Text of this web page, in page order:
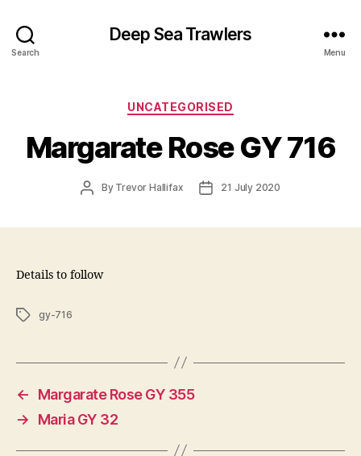
Search
Deep Sea Trawlers
Menu
Categories
UNCATEGORISED
Margarate Rose GY 716
PostBy Trevor Hallifax
Post21 July 2020
Details to follow
Tagsgy-716
←
Margarate Rose GY 355
→
Maria GY 32